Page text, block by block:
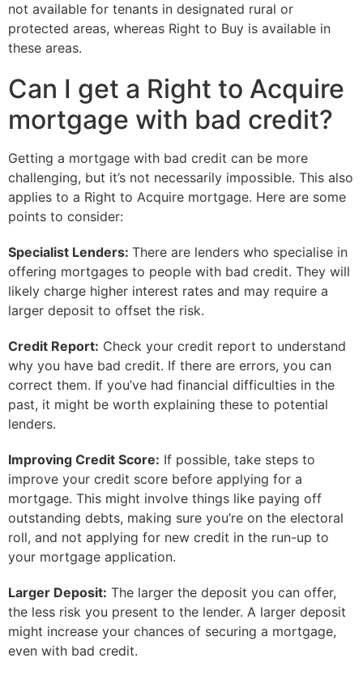
not available for tenants in designated rural or
protected areas, whereas Right to Buy is available in
these areas.
Can I get a Right to Acquire
mortgage with bad credit?
Getting a mortgage with bad credit can be more
challenging, but it’s not necessarily impossible. This also
applies to a Right to Acquire mortgage. Here are some
points to consider:
Specialist Lenders: There are lenders who specialise in
offering mortgages to people with bad credit. They will
likely charge higher interest rates and may require a
larger deposit to offset the risk.
Credit Report: Check your credit report to understand
why you have bad credit. If there are errors, you can
correct them. If you’ve had financial difficulties in the
past, it might be worth explaining these to potential
lenders.
Improving Credit Score: If possible, take steps to
improve your credit score before applying for a
mortgage. This might involve things like paying off
outstanding debts, making sure you’re on the electoral
roll, and not applying for new credit in the run-up to
your mortgage application.
Larger Deposit: The larger the deposit you can offer,
the less risk you present to the lender. A larger deposit
might increase your chances of securing a mortgage,
even with bad credit.